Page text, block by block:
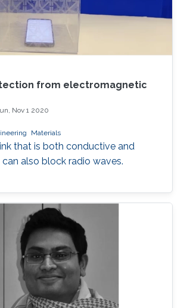
from electromagnetic
Nov 1 2020
Materials
that is both conductive and
also block radio waves.